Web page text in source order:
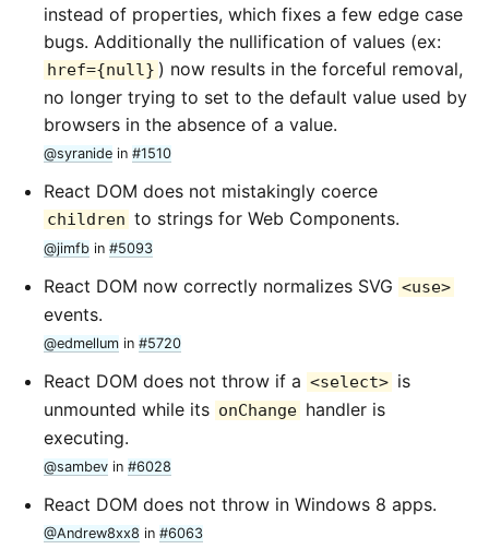
instead of properties, which fixes a few edge case
bugs. Additionally the nullification of values (ex:
href={null} ) now results in the forceful removal,
no longer trying to set to the default value used by
browsers in the absence of a value.
@syranide in #1510
React DOM does not mistakingly coerce
children to strings for Web Components.
@jimfb in #5093
React DOM now correctly normalizes SVG <use>
events.
@edmellum in #5720
React DOM does not throw if a <select> is
unmounted while its onChange handler is
executing.
@sambev in #6028
React DOM does not throw in Windows 8 apps.
@Andrew8xx8 in #6063